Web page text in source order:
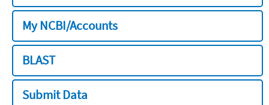
My NCBI/Accounts
BLAST
Submit Data